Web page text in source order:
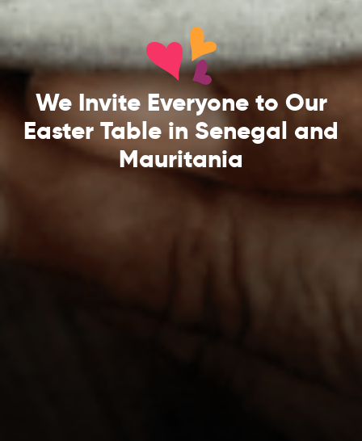
We Invite Everyone to Our
Easter Table in Senegal and
Mauritania